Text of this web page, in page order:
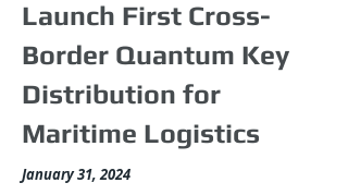
Launch First Cross-
Border Quantum Key
Distribution for
Maritime Logistics
January 31, 2024